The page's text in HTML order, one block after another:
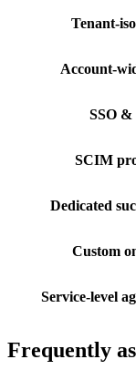
Tenant-
Account-
SSO
SCIM
Dedicated
Custom
Service-level
Frequently